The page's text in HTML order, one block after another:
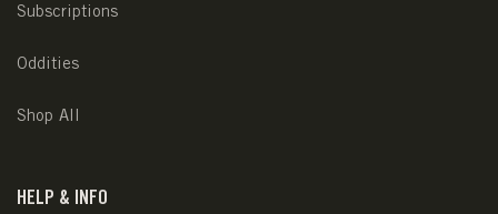
Subscriptions
Oddities
Shop All
HELP & INFO